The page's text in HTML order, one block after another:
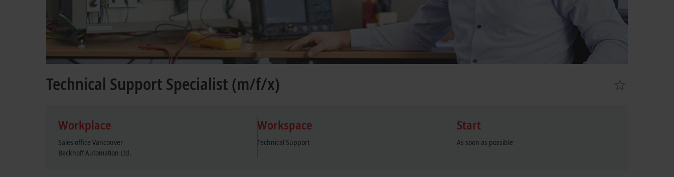
Technical Support Specialist (m/f/x)
Workplace
Sales office Vancouver
Beckhoff Automation Ltd.
Workspace
Technical Support
Start
As soon as possible